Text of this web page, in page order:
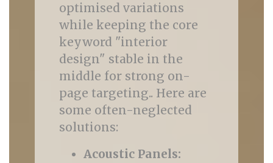
optimised variations
while keeping the core
keyword "interior
design" stable in the
middle for strong on-
page targeting.. Here are
some often-neglected
solutions:
Acoustic Panels: